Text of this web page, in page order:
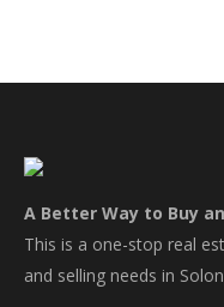
A Better Way to Buy
This is a one-stop real
and selling needs in